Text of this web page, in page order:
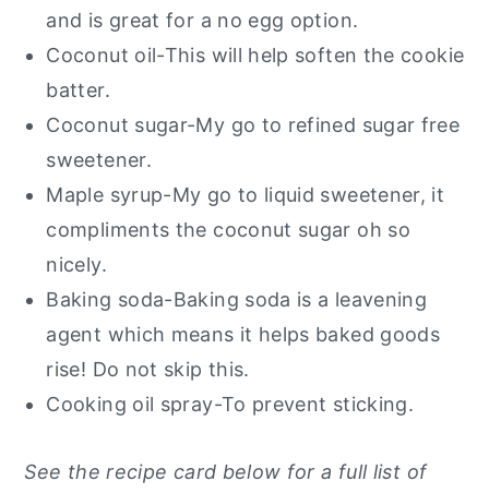
and is great for a no egg option.
Coconut oil-This will help soften the cookie
batter.
Coconut sugar-My go to refined sugar free
sweetener.
Maple syrup-My go to liquid sweetener, it
compliments the coconut sugar oh so
nicely.
Baking soda-Baking soda is a leavening
agent which means it helps baked goods
rise! Do not skip this.
Cooking oil spray-To prevent sticking.
See the recipe card below for a full list of